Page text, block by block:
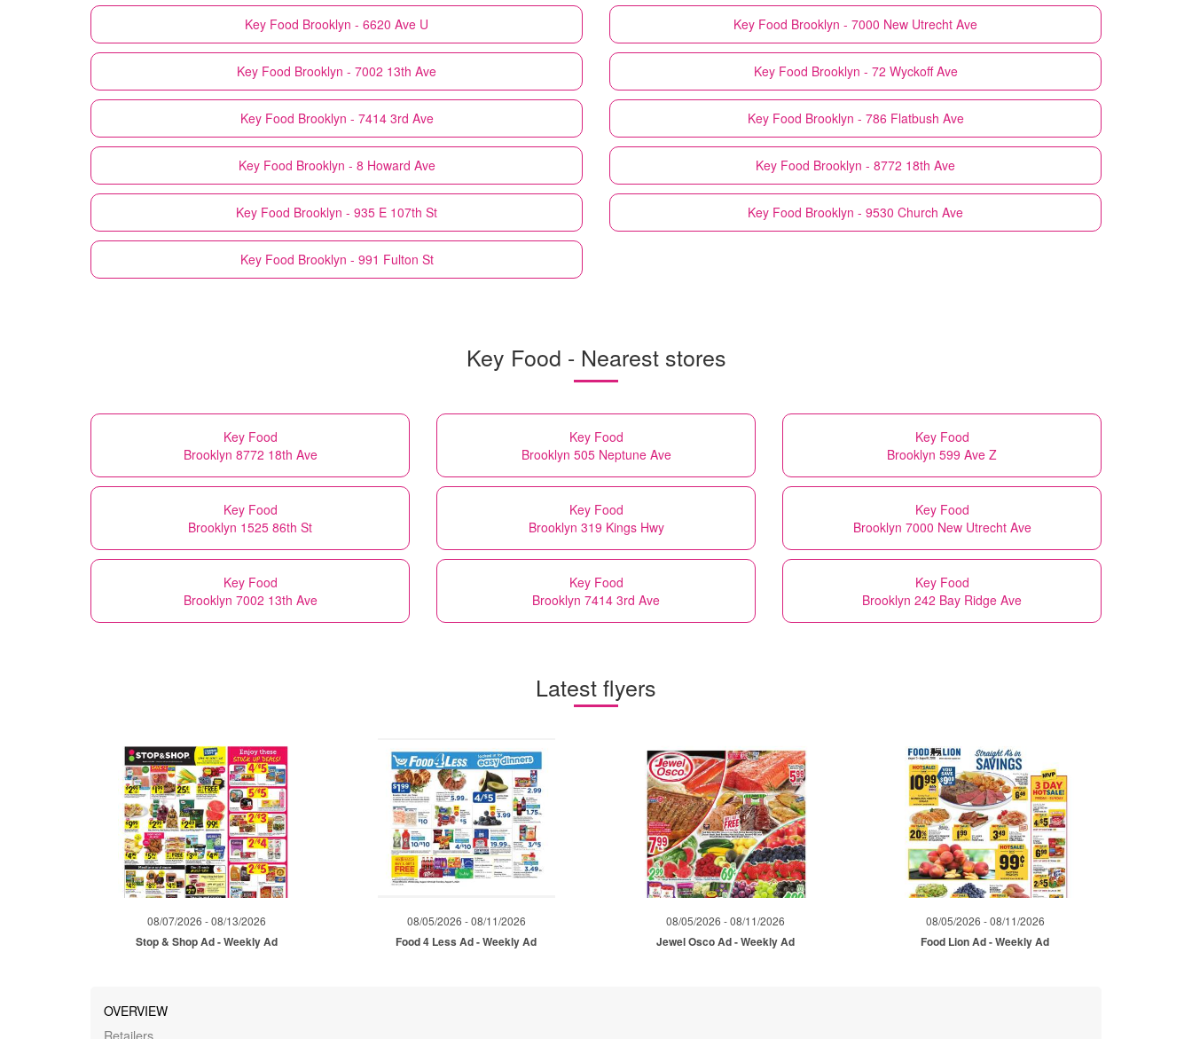
Key Food Brooklyn - 6620 Ave U Key Food Brooklyn - 7000 New Utrecht Ave
Key Food Brooklyn - 7002 13th Ave Key Food Brooklyn - 72 Wyckoff Ave
Key Food Brooklyn - 7414 3rd Ave Key Food Brooklyn - 786 Flatbush Ave
Key Food Brooklyn - 8 Howard Ave Key Food Brooklyn - 8772 18th Ave
Key Food Brooklyn - 935 E 107th St Key Food Brooklyn - 9530 Church Ave
Key Food Brooklyn - 991 Fulton St
Key Food - Nearest stores
Key Food
Brooklyn 8772 18th Ave
Key Food
Brooklyn 505 Neptune Ave
Key Food
Brooklyn 599 Ave Z
Key Food
Brooklyn 1525 86th St
Key Food
Brooklyn 319 Kings Hwy
Key Food
Brooklyn 7000 New Utrecht Ave
Key Food
Brooklyn 7002 13th Ave
Key Food
Brooklyn 7414 3rd Ave
Key Food
Brooklyn 242 Bay Ridge Ave
Latest flyers
08/07/2026 - 08/13/2026
Stop & Shop Ad - Weekly Ad
08/05/2026 - 08/11/2026
Food 4 Less Ad - Weekly Ad
08/05/2026 - 08/11/2026
Jewel Osco Ad - Weekly Ad
08/05/2026 - 08/11/2026
Food Lion Ad - Weekly Ad
OVERVIEW
Retailers